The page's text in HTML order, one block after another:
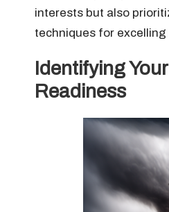
interests but also
techniques for excelling
Identifying
Readiness